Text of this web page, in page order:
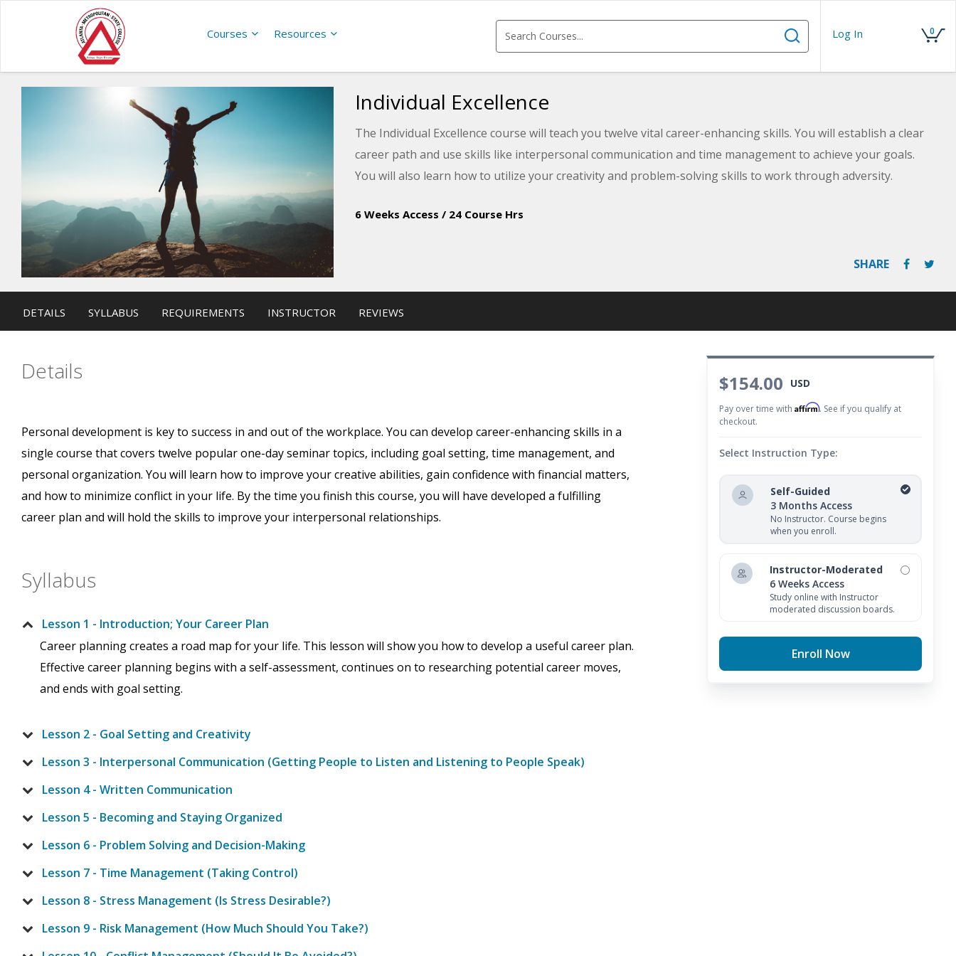
Courses Resources Log In 0
Individual Excellence
The Individual Excellence course will teach you twelve vital career-enhancing skills. You will establish a clear
career path and use skills like interpersonal communication and time management to achieve your goals.
You will also learn how to utilize your creativity and problem-solving skills to work through adversity.
6 Weeks Access / 24 Course Hrs
SHARE
DETAILS SYLLABUS REQUIREMENTS INSTRUCTOR REVIEWS
$154.00 USD
Pay over time with Affirm. See if you qualify at
checkout.
Select Instruction Type:
Self-Guided
3 Months Access
No Instructor. Course begins
when you enroll.
Instructor-Moderated
6 Weeks Access
Study online with Instructor
moderated discussion boards.
Enroll Now
Details
Personal development is key to success in and out of the workplace. You can develop career-enhancing skills in a
single course that covers twelve popular one-day seminar topics, including goal setting, time management, and
personal organization. You will learn how to improve your creative abilities, gain confidence with financial matters,
and how to minimize conflict in your life. By the time you finish this course, you will have developed a fulfilling
career plan and will hold the skills to improve your interpersonal relationships.
Syllabus
Lesson 1 - Introduction; Your Career Plan
Career planning creates a road map for your life. This lesson will show you how to develop a useful career plan.
Effective career planning begins with a self-assessment, continues on to researching potential career moves,
and ends with goal setting.
Lesson 2 - Goal Setting and Creativity
Lesson 3 - Interpersonal Communication (Getting People to Listen and Listening to People Speak)
Lesson 4 - Written Communication
Lesson 5 - Becoming and Staying Organized
Lesson 6 - Problem Solving and Decision-Making
Lesson 7 - Time Management (Taking Control)
Lesson 8 - Stress Management (Is Stress Desirable?)
Lesson 9 - Risk Management (How Much Should You Take?)